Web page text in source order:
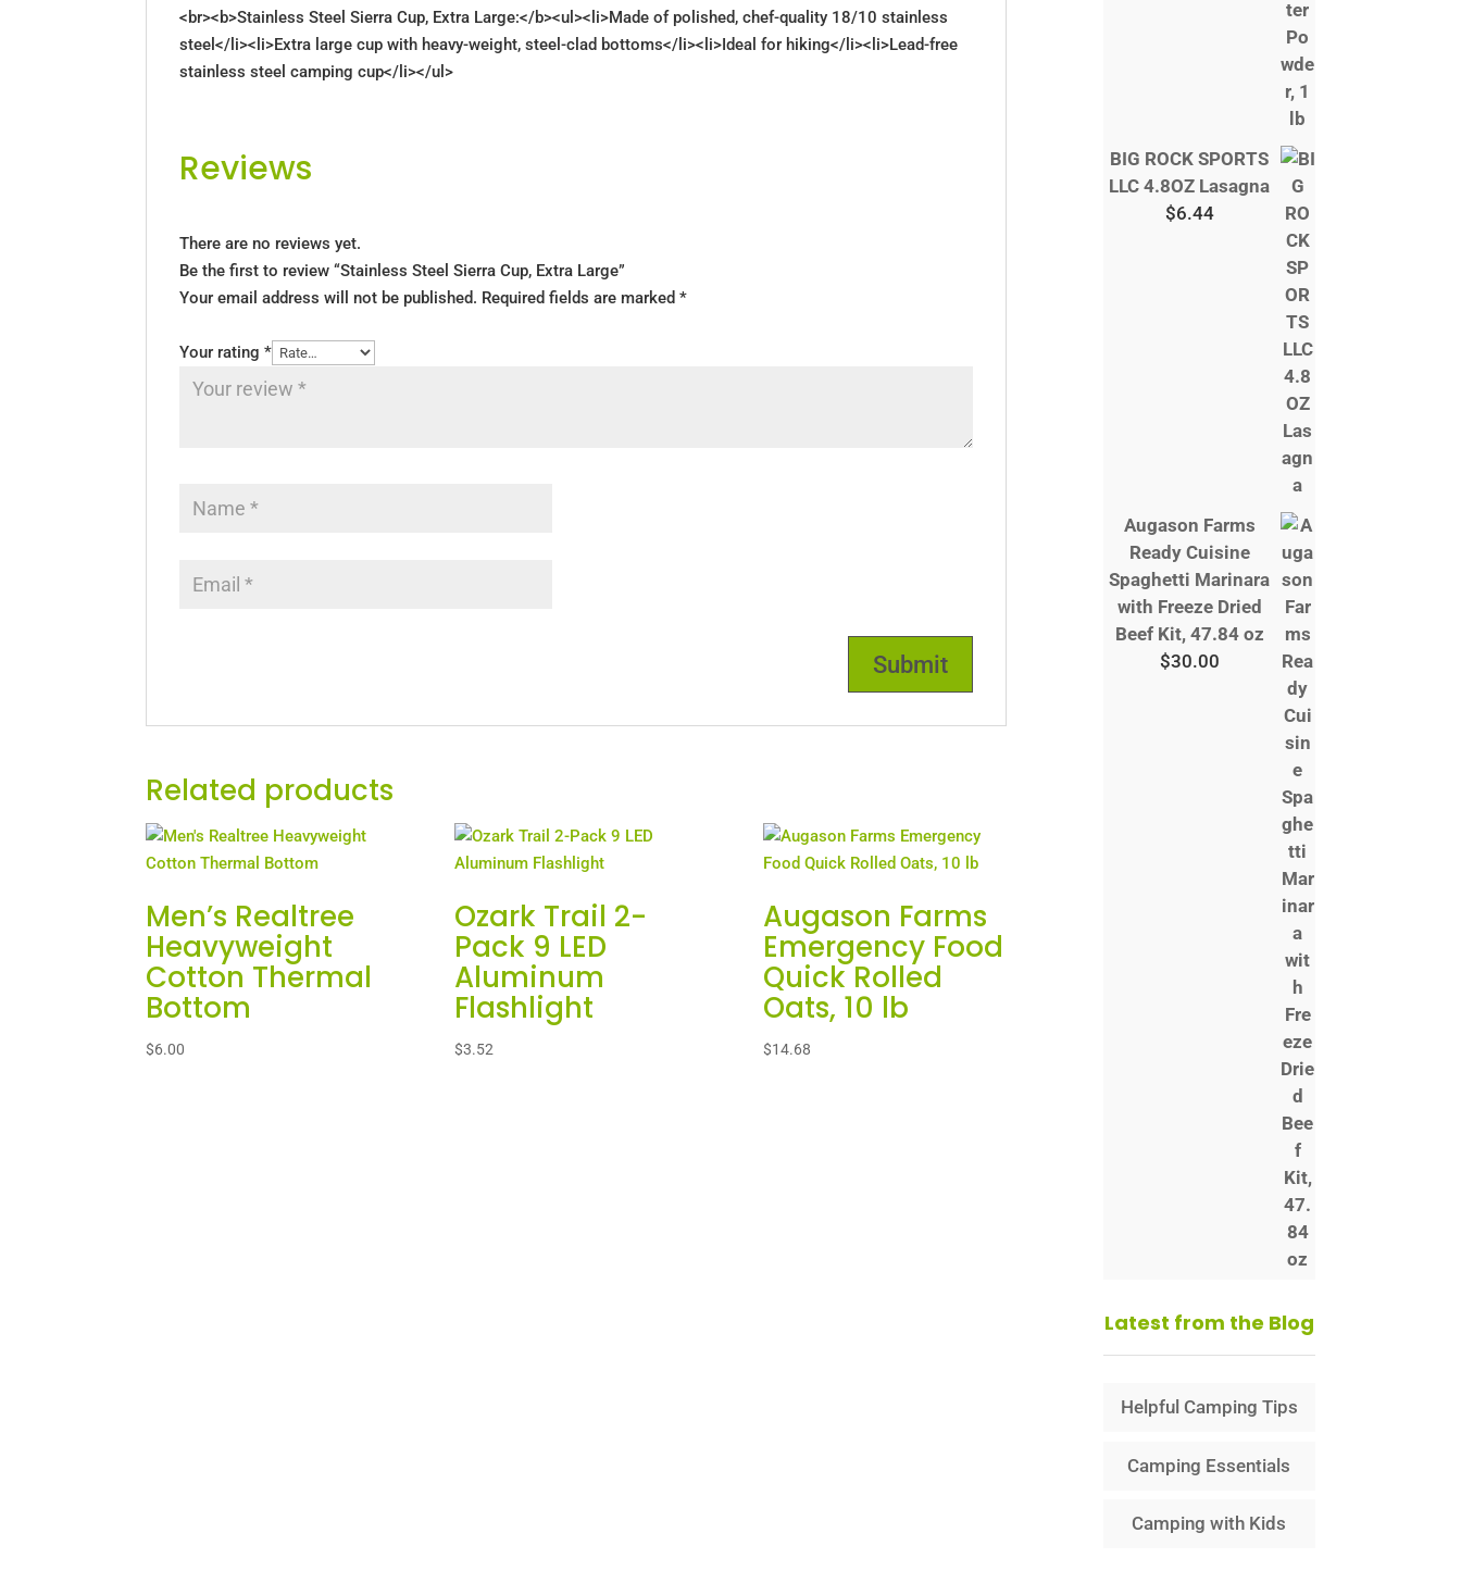
<br><b>Stainless Steel Sierra Cup, Extra Large:</b><ul><li>Made of polished, chef-quality 18/10 stainless
steel</li><li>Extra large cup with heavy-weight, steel-clad bottoms</li><li>Ideal for hiking</li><li>Lead-free
stainless steel camping cup</li></ul>
Reviews
There are no reviews yet.
Be the first to review “Stainless Steel Sierra Cup, Extra Large”
Your email address will not be published. Required fields are marked*
Your rating*
Related products
Men’s Realtree
Heavyweight
Cotton Thermal
Bottom
$6.00
Ozark Trail 2-
Pack 9 LED
Aluminum
Flashlight
$3.52
Augason Farms
Emergency Food
Quick Rolled
Oats, 10 lb
$14.68
BIG ROCK SPORTS
LLC 4.8OZ Lasagna
$6.44
Augason Farms
Ready Cuisine
Spaghetti Marinara
with Freeze Dried
Beef Kit, 47.84 oz
$30.00
Latest from the Blog
Helpful Camping Tips
Camping Essentials
Camping with Kids